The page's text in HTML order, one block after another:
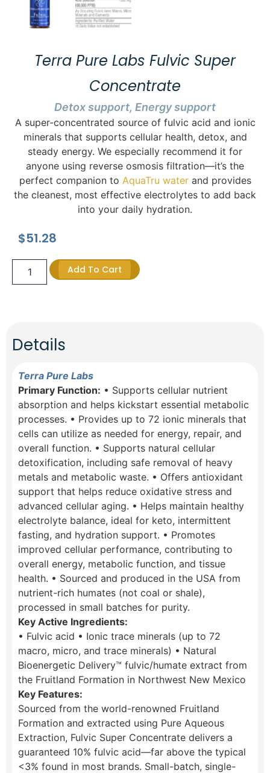
Terra Pure Labs Fulvic Super
Concentrate
Detox support, Energy support
A super-concentrated source of fulvic acid and ionic
minerals that supports cellular health, detox, and
steady energy. We especially recommend it for
anyone using reverse osmosis filtration—it’s the
perfect companion to AquaTru waterand provides
the cleanest, most effective electrolytes to add back
into your daily hydration.
$51.28
Add To Cart
Details
Terra Pure Labs
Primary Function: • Supports cellular nutrient
absorption and helps kickstart essential metabolic
processes. • Provides up to 72 ionic minerals that
cells can utilize as needed for energy, repair, and
overall function. • Supports natural cellular
detoxification, including safe removal of heavy
metals and metabolic waste. • Offers antioxidant
support that helps reduce oxidative stress and
advanced cellular aging. • Helps maintain healthy
electrolyte balance, ideal for keto, intermittent
fasting, and hydration support. • Promotes
improved cellular performance, contributing to
overall energy, metabolic function, and tissue
health. • Sourced and produced in the USA from
nutrient-rich humates (not coal or shale),
processed in small batches for purity.
Key Active Ingredients:
• Fulvic acid • Ionic trace minerals (up to 72
macro, micro, and trace minerals) • Natural
Bioenergetic Delivery™ fulvic/humate extract from
the Fruitland Formation in Northwest New Mexico
Key Features:
Sourced from the world-renowned Fruitland
Formation and extracted using Pure Aqueous
Extraction, Fulvic Super Concentrate delivers a
guaranteed 10% fulvic acid—far above the typical
<3% found in most brands. Small-batch, single-